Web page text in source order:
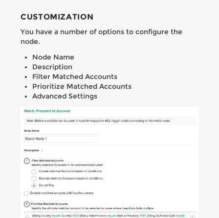
CUSTOMIZATION
You have a number of options to configure the
node.
Node Name
Description
Filter Matched Accounts
Prioritize Matched Accounts
Advanced Settings